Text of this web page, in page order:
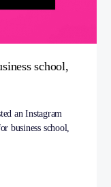
school,
an Instagram
business school,